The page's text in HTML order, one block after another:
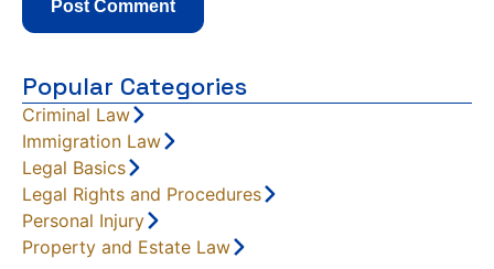
Popular Categories
Criminal Law
Immigration Law
Legal Basics
Legal Rights and Procedures
Personal Injury
Property and Estate Law